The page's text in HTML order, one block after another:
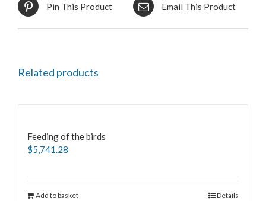
Pin This Product Email This Product
Related products
Feeding of the birds
$5,741.28
Add to basket Details